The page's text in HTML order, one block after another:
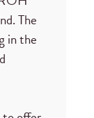
The
in the